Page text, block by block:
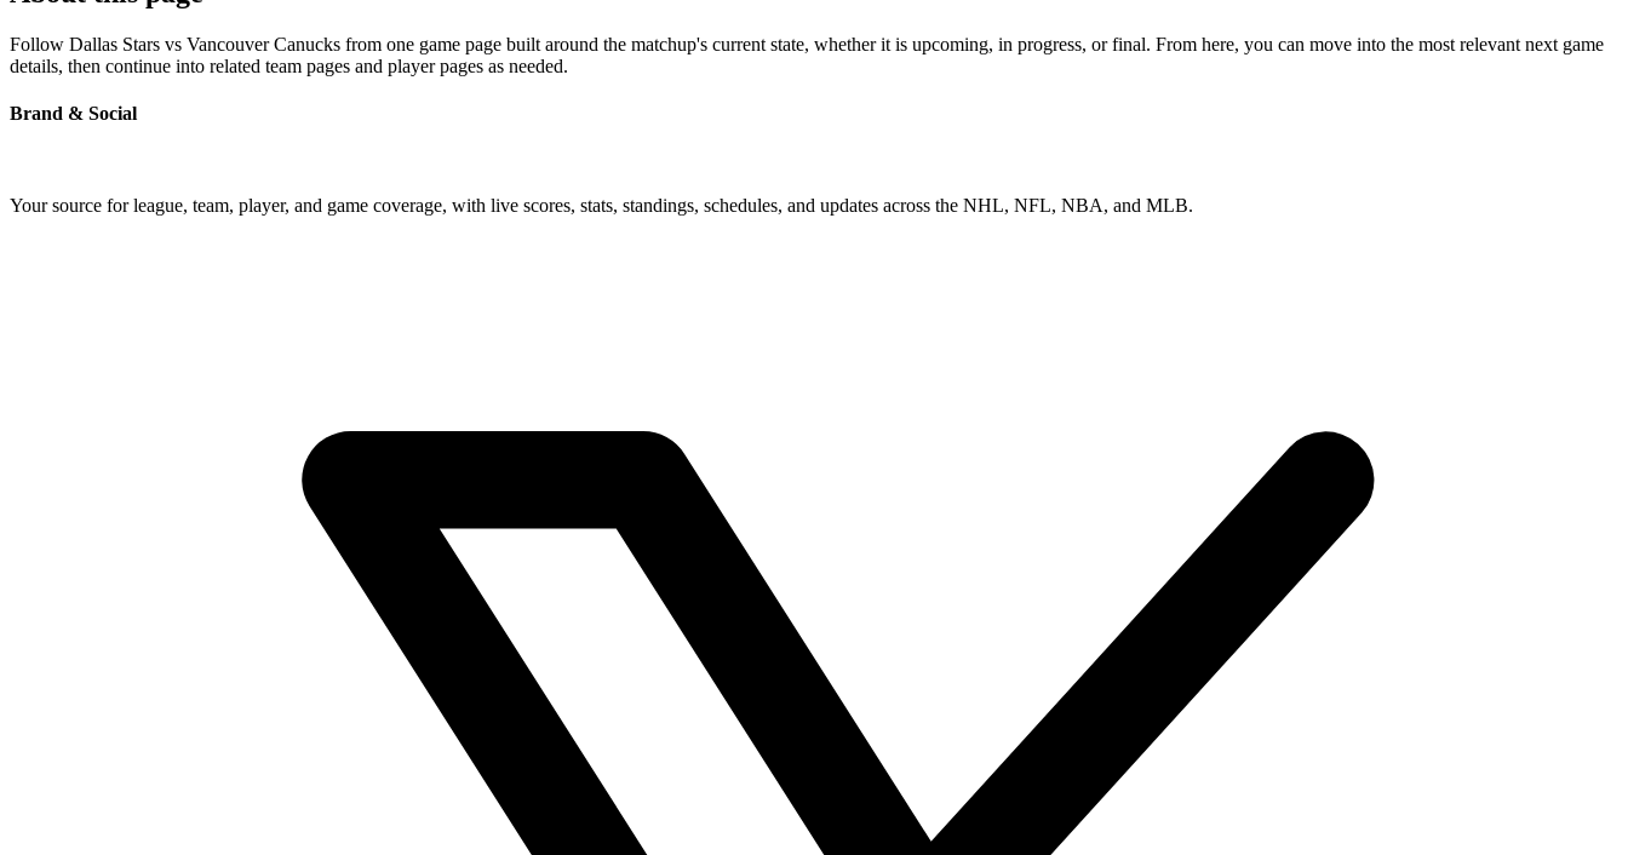
Follow Dallas Stars vs Vancouver Canucks from one game page built around the matchup's current state, whether it is upcoming, in progress, or final. From here, you can move into the most relevant next game
details, then continue into related team pages and player pages as needed.
Brand & Social
Your source for league, team, player, and game coverage, with live scores, stats, standings, schedules, and updates across the NHL, NFL, NBA, and MLB.